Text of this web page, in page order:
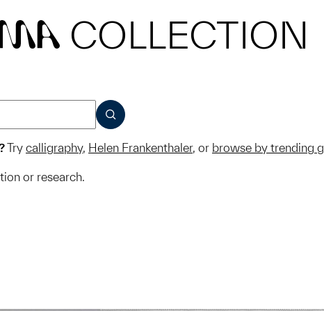
COLLECTION
SUBMIT
Try calligraphy, Helen Frankenthaler, or browse by trending
or research.